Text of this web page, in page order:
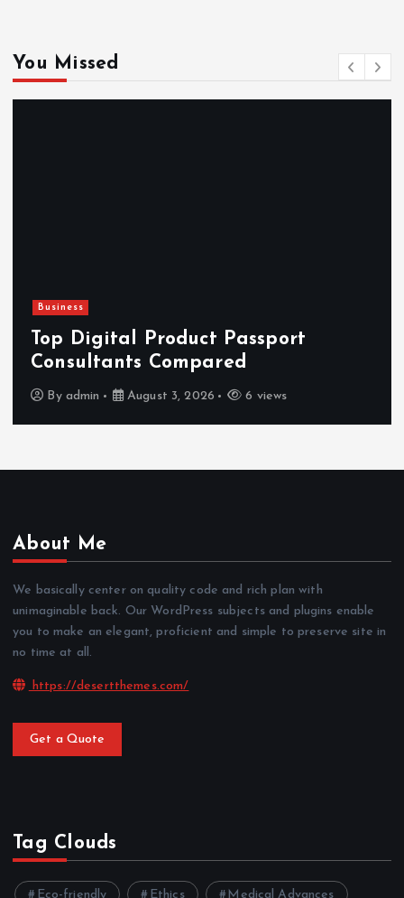
You Missed
Business
Top Digital Product Passport
Consultants Compared
By admin August 3, 2026 6 views
About Me
We basically center on quality code and rich plan with
unimaginable back. Our WordPress subjects and plugins enable
you to make an elegant, proficient and simple to preserve site in
no time at all.
https://desertthemes.com/
Get a Quote
Tag Clouds
Eco-friendly Ethics Medical Advances